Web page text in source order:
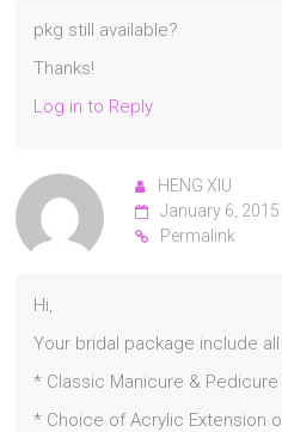
pkg still available?
Thanks!
Log in to Reply
HENG XIU
January 6,
Permalink
Hi,
Your bridal package include
* Classic Manicure &
* Choice of Acrylic Extension